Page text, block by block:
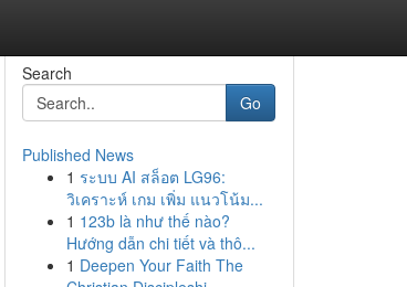
Search
Go
Published News
1 ระบบ AI สล็อต LG96:
วิเคราะห์ เกม เพิ่ม แนวโน้ม...
1 123b là như thế nào?
Hướng dẫn chi tiết và thô...
1 Deepen Your Faith The